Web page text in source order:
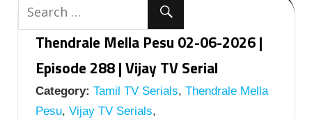
Thendrale Mella Pesu 02-06-2026 |
Episode 288 | Vijay TV Serial
Category: Tamil TV Serials, Thendrale Mella
Pesu, Vijay TV Serials,